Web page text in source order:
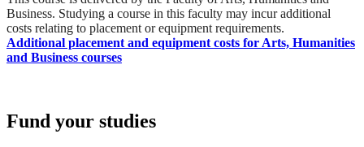
Business. Studying a course in this faculty may incur additional
costs relating to placement or equipment requirements.
Additional placement and equipment costs for Arts, Humanities
and Business courses
Fund your studies